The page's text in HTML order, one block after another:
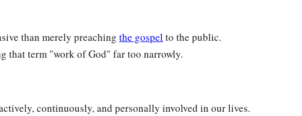
than merely preaching the gospelto the public.
that term "work of God" far too narrowly.
continuously, and personally involved in our lives.